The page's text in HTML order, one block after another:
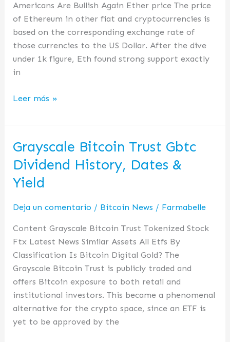
Americans Are Bullish Again Ether price The price
of Ethereum in other fiat and cryptocurrencies is
based on the corresponding exchange rate of
those currencies to the US Dollar. After the dive
under 1k figure, Eth found strong support exactly
in
Leer más »
Grayscale Bitcoin Trust Gbtc
Dividend History, Dates &
Yield
Deja un comentario / Bitcoin News / Farmabelle
Content Grayscale Bitcoin Trust Tokenized Stock
Ftx Latest News Similar Assets All Etfs By
Classification Is Bitcoin Digital Gold? The
Grayscale Bitcoin Trust is publicly traded and
offers Bitcoin exposure to both retail and
institutional investors. This became a phenomenal
alternative for the crypto space, since an ETF is
yet to be approved by the
Grayscale
Bitcoin
Trust
Gbtc
History,
Dates
&
Yield